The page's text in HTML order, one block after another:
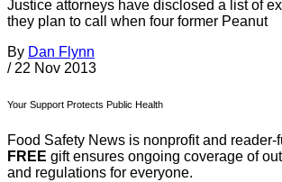
Justice attorneys have disclosed a list of
they plan to call when four former Peanut
By Dan Flynn
/ 22 Nov 2013
Your Support Protects Public Health
Food Safety News is nonprofit and reader-
FREE gift ensures ongoing coverage of
and regulations for everyone.